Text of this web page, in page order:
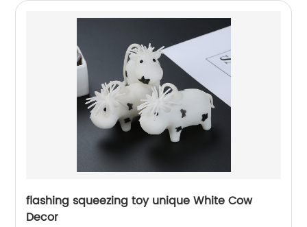
flashing squeezing toy unique White Cow
Decor